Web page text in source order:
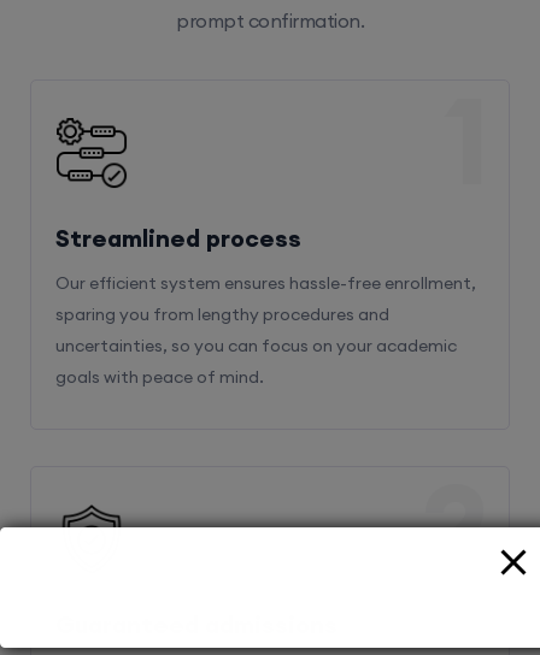
prompt confirmation.
Streamlined process
Our efficient system ensures hassle-free enrollment,
sparing you from lengthy procedures and
uncertainties, so you can focus on your academic
goals with peace of mind.
2